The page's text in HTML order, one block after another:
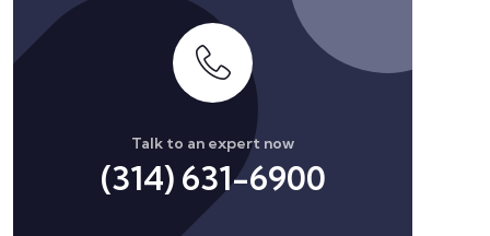
Talk to an expert now
(314) 631-6900